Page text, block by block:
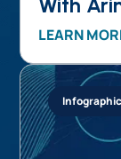
With
Uplift,
Solution
LEARN
Infographic